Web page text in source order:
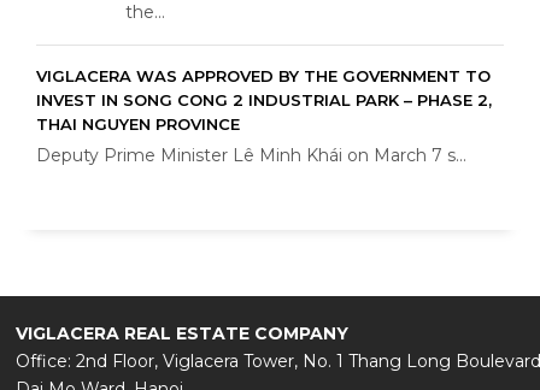
the...
VIGLACERA WAS APPROVED BY THE GOVERNMENT TO
INVEST IN SONG CONG 2 INDUSTRIAL PARK – PHASE 2,
THAI NGUYEN PROVINCE
Deputy Prime Minister Lê Minh Khái on March 7 s...
VIGLACERA REAL ESTATE COMPANY
Office: 2nd Floor, Viglacera Tower, No. 1 Thang Long